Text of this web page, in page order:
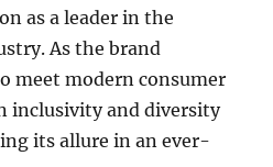
as a leader in the
As the brand
meet modern consumer
inclusivity and diversity
its allure in an ever-